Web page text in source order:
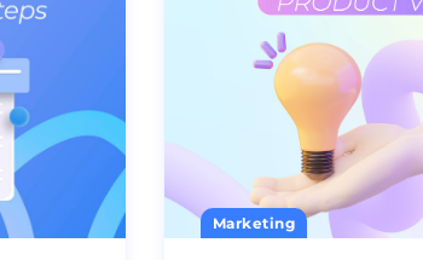
Marketing